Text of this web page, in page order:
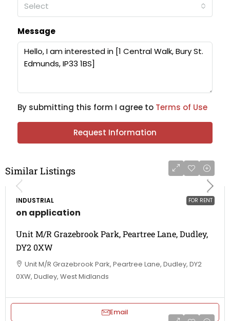
Select
Message
By submitting this form I agree to Terms of Use
Request Information
Similar Listings
FOR RENT
INDUSTRIAL
on application
Unit M/R Grazebrook Park, Peartree Lane, Dudley,
DY2 0XW
Unit M/R Grazebrook Park, Peartree Lane, Dudley, DY2
0XW, Dudley, West Midlands
Email